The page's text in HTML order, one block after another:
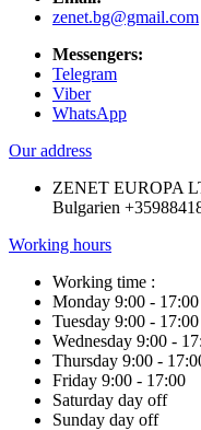
zenet.bg@gmail.com
Messengers:
Telegram
Viber
WhatsApp
Our address
ZENET EUROPA
Bulgarien
Working hours
Working time :
Monday 9:00 - 17:00
Tuesday 9:00 - 17:00
Wednesday 9:00 -
Thursday 9:00 -
Friday 9:00 - 17:00
Saturday day off
Sunday day off